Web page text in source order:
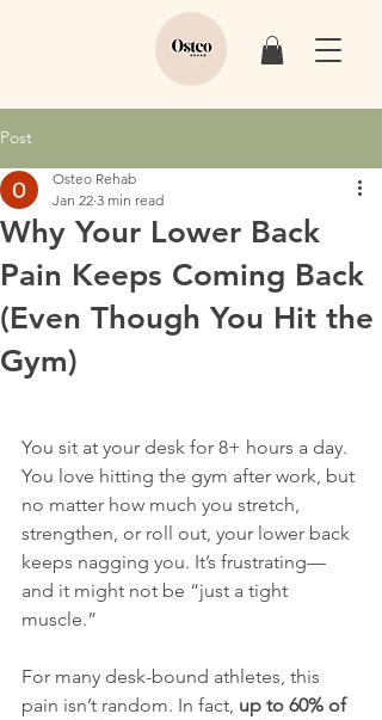
Post
Why Your Lower Back
Pain Keeps Coming Back
(Even Though You Hit the
Gym)
Osteo Rehab
Jan 22 3 min read
You sit at your desk for 8+ hours a day.
You love hitting the gym after work, but
no matter how much you stretch,
strengthen, or roll out, your lower back
keeps nagging you. It’s frustrating—
and it might not be “just a tight
muscle.”
For many desk-bound athletes, this
pain isn’t random. In fact, up to 60% of